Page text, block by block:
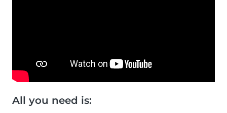
All you need is: